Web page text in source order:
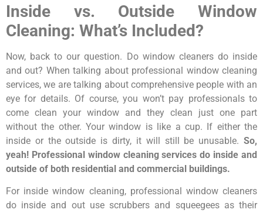
Inside vs. Outside Window
Cleaning: What’s Included?
Now, back to our question. Do window cleaners do inside
and out? When talking about professional window cleaning
services, we are talking about comprehensive people with an
eye for details. Of course, you won’t pay professionals to
come clean your window and they clean just one part
without the other. Your window is like a cup. If either the
inside or the outside is dirty, it will still be unusable. So,
yeah! Professional window cleaning services do inside and
outside of both residential and commercial buildings.
For inside window cleaning, professional window cleaners
do inside and out use scrubbers and squeegees as their